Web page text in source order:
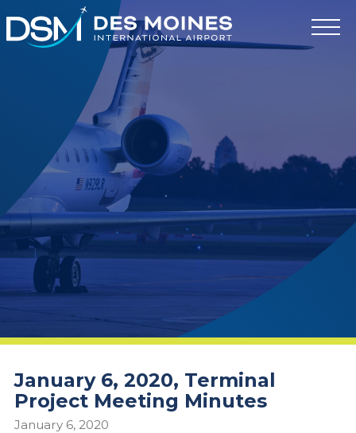
Des
Moines
homepage
January 6, 2020, Terminal
Project Meeting Minutes
January 6, 2020